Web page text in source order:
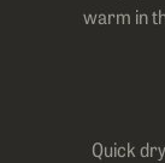
warm in
Quick